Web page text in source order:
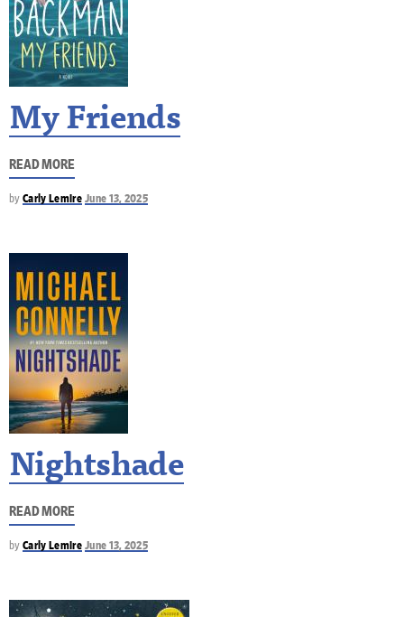
My Friends
READ MORE
by Carly Lemire June 13, 2025
Nightshade
READ MORE
by Carly Lemire June 13, 2025